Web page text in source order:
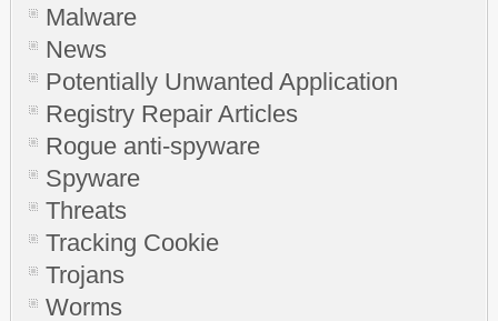
Malware
News
Potentially Unwanted Application
Registry Repair Articles
Rogue anti-spyware
Spyware
Threats
Tracking Cookie
Trojans
Worms